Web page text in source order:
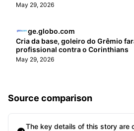
May 29, 2026
ge.globo.com
Cria da base, goleiro do Grêmio
profissional contra o Corinthians
May 29, 2026
Source comparison
The key details of this story are